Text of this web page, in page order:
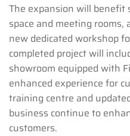
The expansion will
space and meeting rooms,
new dedicated workshop
completed project will
showroom equipped with
enhanced experience for
training centre and
business continue to
customers.